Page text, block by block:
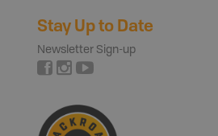
Stay Up to Date
Newsletter Sign-up